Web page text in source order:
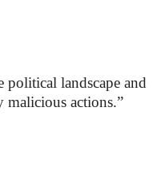
political landscape and
malicious actions.”